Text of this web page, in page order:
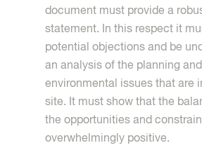
document must provide a
statement. In this respect it
potential objections and be
an analysis of the planning and
environmental issues that are
site. It must show that the
the opportunities and
overwhelmingly positive.